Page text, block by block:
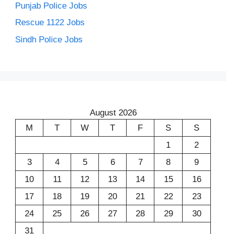
Punjab Police Jobs
Rescue 1122 Jobs
Sindh Police Jobs
August 2026
M
T W T F S
S
1
2
3
4 5 6 7 8
9
10
11 12 13 14 15
16
17
18 19 20 21 22
23
24
25 26 27 28 29
30
31